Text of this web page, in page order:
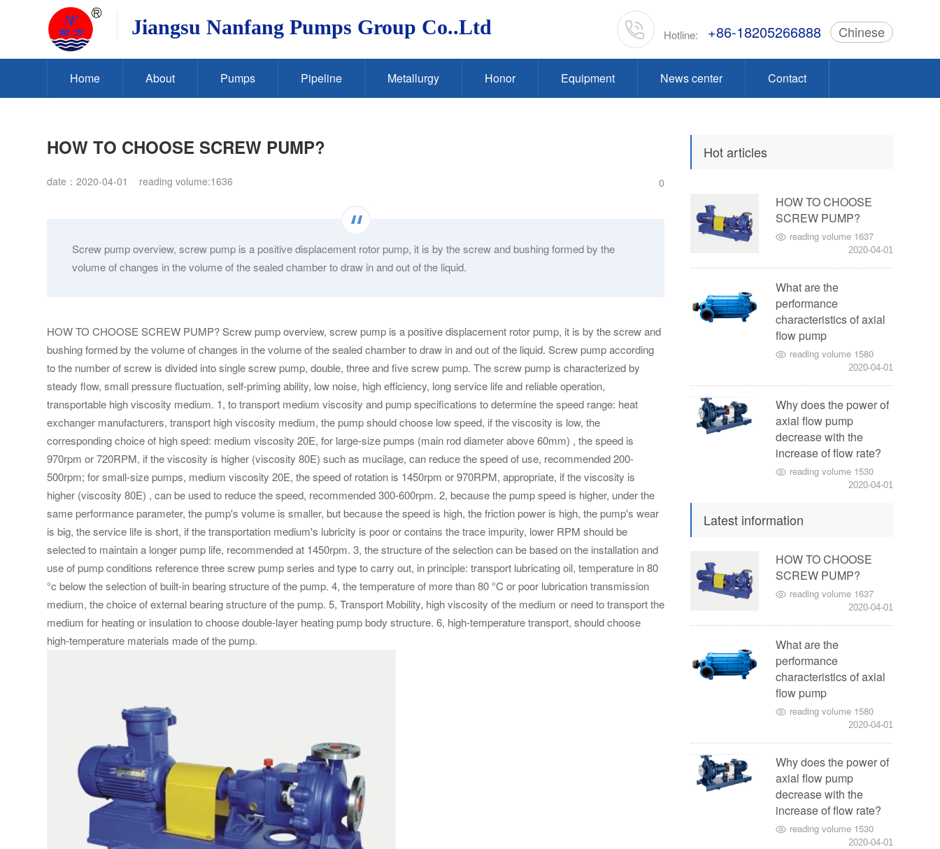
Jiangsu Nanfang Pumps Group Co..Ltd Hotline: +86-18205266888 Chinese
Home About Pumps Pipeline Metallurgy Honor Equipment News center Contact
HOW TO CHOOSE SCREW PUMP?
date：2020-04-01 reading volume:1636 0
Screw pump overview, screw pump is a positive displacement rotor pump, it is by the screw and bushing formed by the
volume of changes in the volume of the sealed chamber to draw in and out of the liquid.
HOW TO CHOOSE SCREW PUMP? Screw pump overview, screw pump is a positive displacement rotor pump, it is by the screw and
bushing formed by the volume of changes in the volume of the sealed chamber to draw in and out of the liquid. Screw pump according
to the number of screw is divided into single screw pump, double, three and five screw pump. The screw pump is characterized by
steady flow, small pressure fluctuation, self-priming ability, low noise, high efficiency, long service life and reliable operation,
transportable high viscosity medium. 1, to transport medium viscosity and pump specifications to determine the speed range: heat
exchanger manufacturers, transport high viscosity medium, the pump should choose low speed, if the viscosity is low, the
corresponding choice of high speed: medium viscosity 20E, for large-size pumps (main rod diameter above 60mm) , the speed is
970rpm or 720RPM, if the viscosity is higher (viscosity 80E) such as mucilage, can reduce the speed of use, recommended 200-
500rpm; for small-size pumps, medium viscosity 20E, the speed of rotation is 1450rpm or 970RPM, appropriate, if the viscosity is
higher (viscosity 80E) , can be used to reduce the speed, recommended 300-600rpm. 2, because the pump speed is higher, under the
same performance parameter, the pump's volume is smaller, but because the speed is high, the friction power is high, the pump's wear
is big, the service life is short, if the transportation medium's lubricity is poor or contains the trace impurity, lower RPM should be
selected to maintain a longer pump life, recommended at 1450rpm. 3, the structure of the selection can be based on the installation and
use of pump conditions reference three screw pump series and type to carry out, in principle: transport lubricating oil, temperature in 80
°c below the selection of built-in bearing structure of the pump. 4, the temperature of more than 80 °C or poor lubrication transmission
medium, the choice of external bearing structure of the pump. 5, Transport Mobility, high viscosity of the medium or need to transport the
medium for heating or insulation to choose double-layer heating pump body structure. 6, high-temperature transport, should choose
high-temperature materials made of the pump.
Hot articles
HOW TO CHOOSE
SCREW PUMP?
reading volume 1637
2020-04-01
What are the
performance
characteristics of axial
flow pump
reading volume 1580
2020-04-01
Why does the power of
axial flow pump
decrease with the
increase of flow rate?
reading volume 1530
2020-04-01
Latest information
HOW TO CHOOSE
SCREW PUMP?
reading volume 1637
2020-04-01
What are the
performance
characteristics of axial
flow pump
reading volume 1580
2020-04-01
Why does the power of
axial flow pump
decrease with the
increase of flow rate?
reading volume 1530
2020-04-01